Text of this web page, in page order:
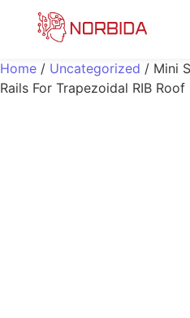
Home / Uncategorized / Mini
Rails For Trapezoidal RIB Roof